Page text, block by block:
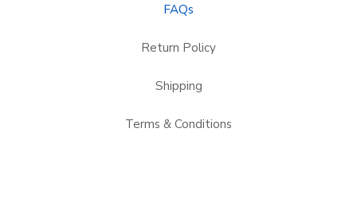
FAQs
Return Policy
Shipping
Terms & Conditions